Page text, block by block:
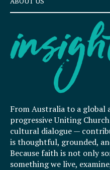
From Australia to a global
progressive Uniting
cultural dialogue —
is thoughtful, grounded,
Because faith is not only
something we live,